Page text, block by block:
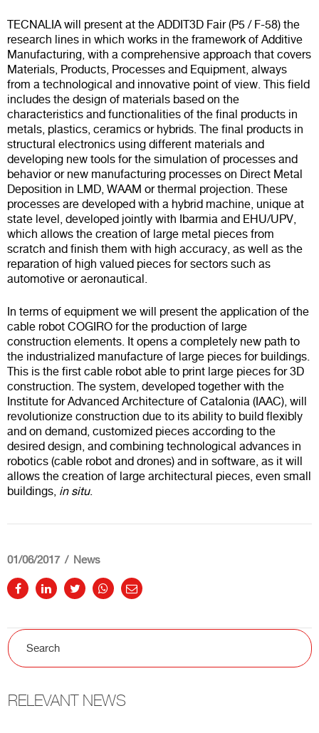
TECNALIA will present at the ADDIT3D Fair (P5 / F-58) the
research lines in which works in the framework of Additive
Manufacturing, with a comprehensive approach that covers
Materials, Products, Processes and Equipment, always
from a technological and innovative point of view. This field
includes the design of materials based on the
characteristics and functionalities of the final products in
metals, plastics, ceramics or hybrids. The final products in
structural electronics using different materials and
developing new tools for the simulation of processes and
behavior or new manufacturing processes on Direct Metal
Deposition in LMD, WAAM or thermal projection. These
processes are developed with a hybrid machine, unique at
state level, developed jointly with Ibarmia and EHU/UPV,
which allows the creation of large metal pieces from
scratch and finish them with high accuracy, as well as the
reparation of high valued pieces for sectors such as
automotive or aeronautical.
In terms of equipment we will present the application of the
cable robot COGIRO for the production of large
construction elements. It opens a completely new path to
the industrialized manufacture of large pieces for buildings.
This is the first cable robot able to print large pieces for 3D
construction. The system, developed together with the
Institute for Advanced Architecture of Catalonia (IAAC), will
revolutionize construction due to its ability to build flexibly
and on demand, customized pieces according to the
desired design, and combining technological advances in
robotics (cable robot and drones) and in software, as it will
allows the creation of large architectural pieces, even small
buildings, in situ.
01/06/2017 News
RELEVANT NEWS